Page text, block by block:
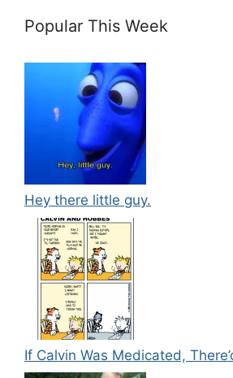
Popular This Week
Hey there little guy.
If Calvin Was Medicated,